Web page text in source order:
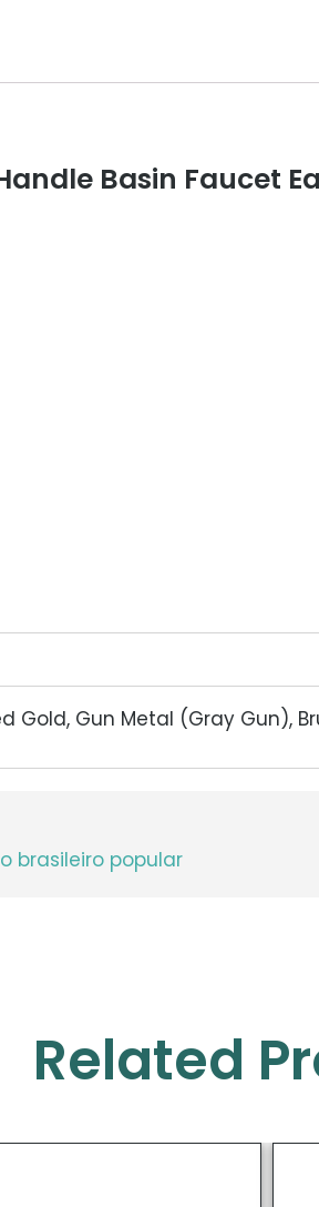
Basin Faucet
Gold, Gun Metal (Gray Gun),
brasileiro popular
Related